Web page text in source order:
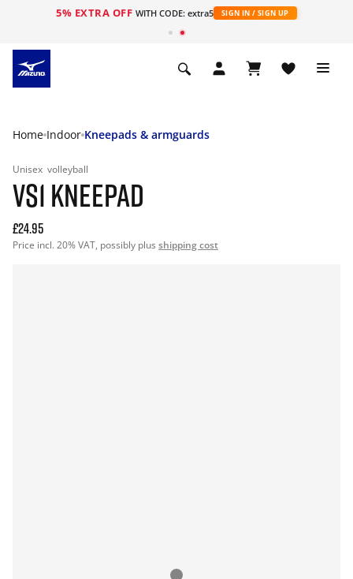
5% EXTRA OFF WITH CODE: extra5 SIGN IN / SIGN UP
Home Indoor Kneepads & armguards
Unisex volleyball
VS1 KNEEPAD
£24.95
Price incl. 20% VAT, possibly plus shipping cost